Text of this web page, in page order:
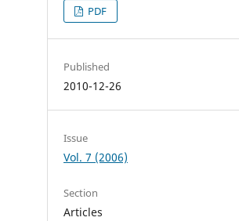
PDF
Published
2010-12-26
Issue
Vol. 7 (2006)
Section
Articles